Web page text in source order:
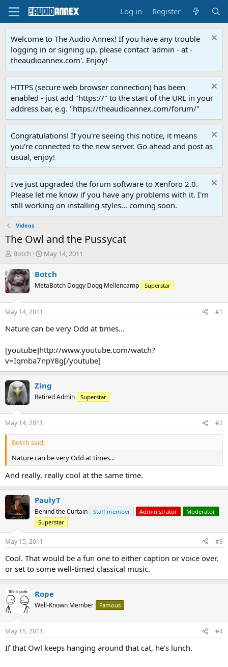
Log in Register
Welcome to The Audio Annex! If you have any trouble
logging in or signing up, please contact 'admin - at -
theaudioannex.com'. Enjoy!
HTTPS (secure web browser connection) has been
enabled - just add "https://" to the start of the URL in your
address bar, e.g. "https://theaudioannex.com/forum/"
Congratulations! If you're seeing this notice, it means
you're connected to the new server. Go ahead and post as
usual, enjoy!
I've just upgraded the forum software to Xenforo 2.0.
Please let me know if you have any problems with it. I'm
still working on installing styles... coming soon.
Videos
The Owl and the Pussycat
T
r
e
a
d
t
a
e
r
Botch
S
a
t
t
e
May 14, 2011
Botch
MetaBotch Doggy Dogg Mellencamp Superstar
May 14, 2011 #1
Nature can be very Odd at times...
[youtube]http://www.youtube.com/watch?
v=Iqmba7npY8g[/youtube]
Zing
Retired Admin Superstar
May 14, 2011 #2
Botch said:
Nature can be very Odd at times...
And really, really cool at the same time.
PaulyT
Behind the Curtain Staff member Administrator
Moderator
Superstar
May 15, 2011 #3
Cool. That would be a fun one to either caption or voice over,
or set to some well-timed classical music.
Rope
Well-Known Member Famous
May 15, 2011 #4
If that Owl keeps hanging around that cat, he's lunch.